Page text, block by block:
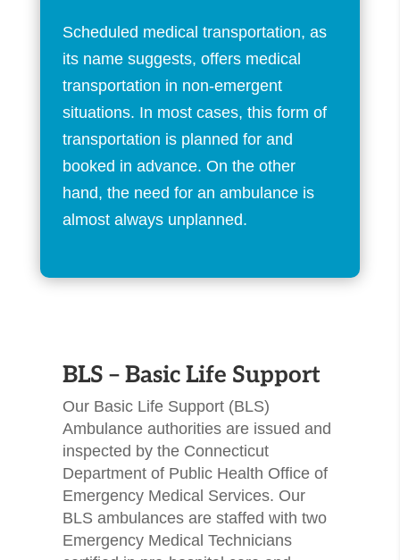
Scheduled medical transportation, as
its name suggests, offers medical
transportation in non-emergent
situations. In most cases, this form of
transportation is planned for and
booked in advance. On the other
hand, the need for an ambulance is
almost always unplanned.
​BLS – Basic Life Support
Our Basic Life Support (BLS)
Ambulance authorities are issued and
inspected by the Connecticut
Department of Public Health Office of
Emergency Medical Services. Our
BLS ambulances are staffed with two
Emergency Medical Technicians